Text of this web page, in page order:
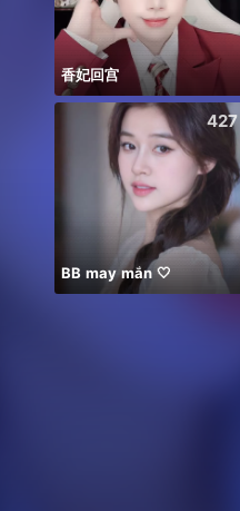
香妃回宫
427
BB may mắn 🤍